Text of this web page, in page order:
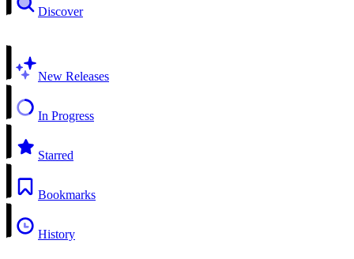
Discover
New Releases
In Progress
Starred
Bookmarks
History